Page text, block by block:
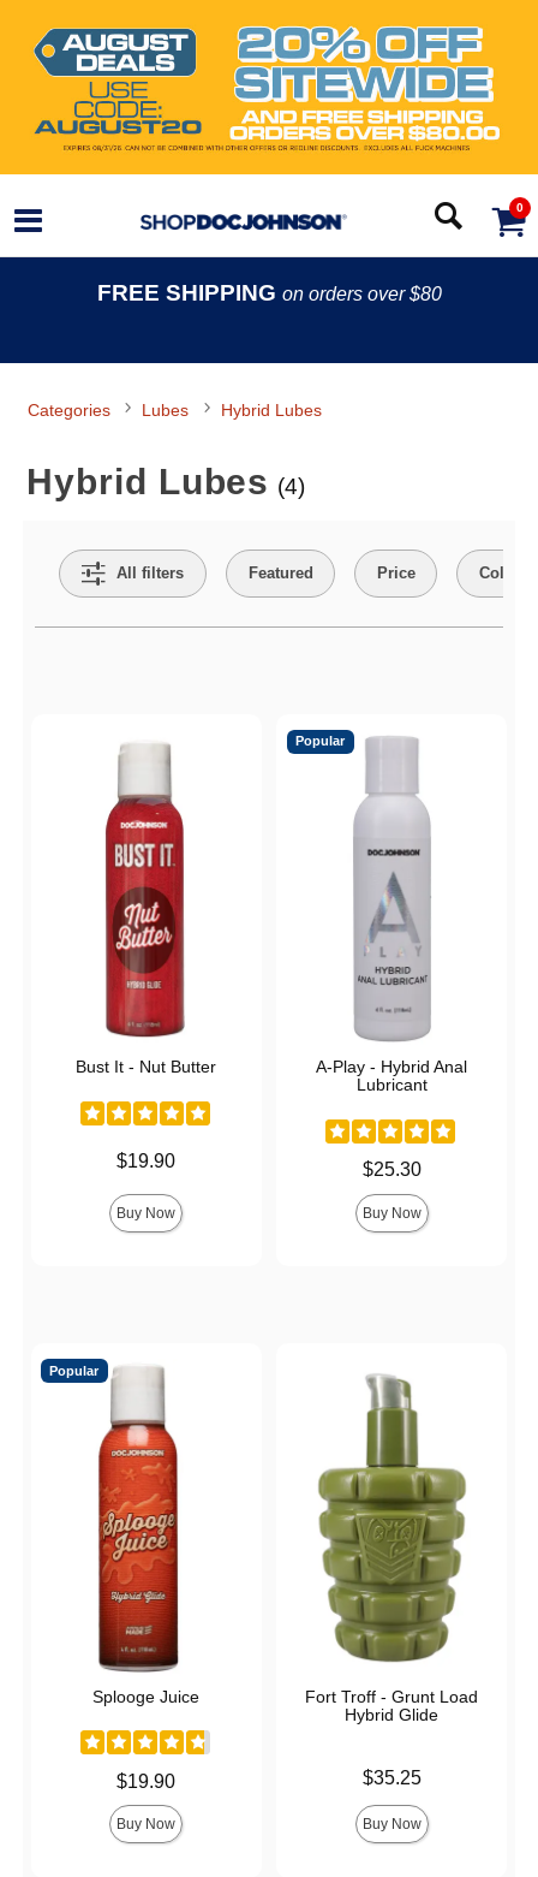
0
FREE SHIPPING on orders over $80
Categories Lubes Hybrid Lubes
Hybrid Lubes (4)
All filters Featured Price
Bust It - Nut Butter
$19.90
Buy Now
Popular
A-Play - Hybrid Anal
Lubricant
$25.30
Buy Now
Popular
Splooge Juice
$19.90
Buy Now
Fort Troff - Grunt Load
Hybrid Glide
$35.25
Buy Now